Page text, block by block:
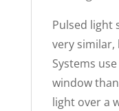
Pulsed light
very similar,
Systems
window
light over a